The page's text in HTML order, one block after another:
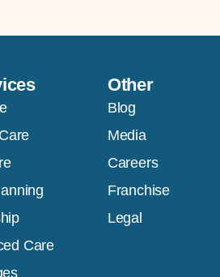
Care
Other
Blog
Media
Careers
Franchise
Legal